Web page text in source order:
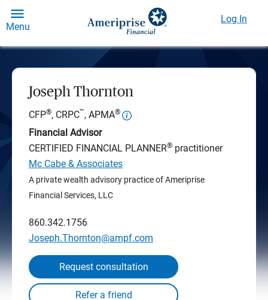
Menu
Log In
Joseph Thornton
CFP®, CRPC™, APMA®
Financial Advisor
CERTIFIED FINANCIAL PLANNER® practitioner
Mc Cabe & Associates
A private wealth advisory practice of Ameriprise
Financial Services, LLC
860.342.1756
Joseph.Thornton@ampf.com
Request consultation